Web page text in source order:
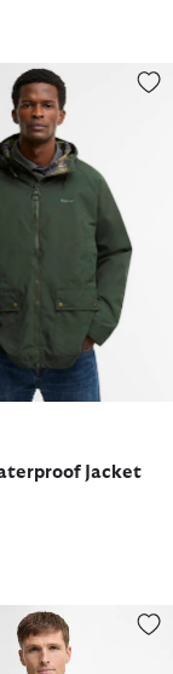
Jacket
Jacket
Blazer